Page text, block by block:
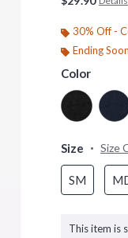
30% Off -
Ending
Color
Size Size
SM
This item is